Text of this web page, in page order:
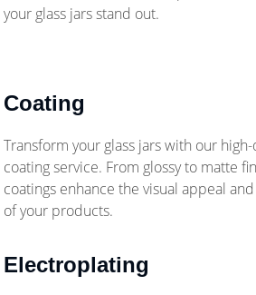
your glass jars stand out.
Coating
Transform your glass jars with our
coating service. From glossy to matte
coatings enhance the visual appeal
of your products.
Electroplating